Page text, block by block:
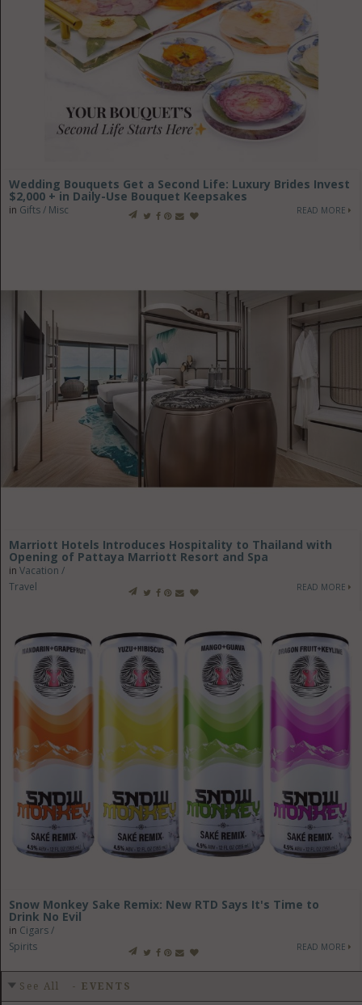
Wedding Bouquets Get a Second Life: Luxury Brides Invest
$2,000 + in Daily-Use Bouquet Keepsakes
in Gifts / Misc READ MORE
Marriott Hotels Introduces Hospitality to Thailand with
Opening of Pattaya Marriott Resort and Spa
in Vacation /
Travel
READ MORE
Snow Monkey Sake Remix: New RTD Says It's Time to
Drink No Evil
in Cigars /
Spirits
READ MORE
See All - EVENTS